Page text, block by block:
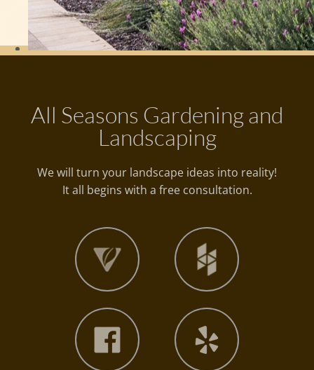
All Seasons Gardening and
Landscaping
We will turn your landscape ideas into reality!
It all begins with a free consultation.